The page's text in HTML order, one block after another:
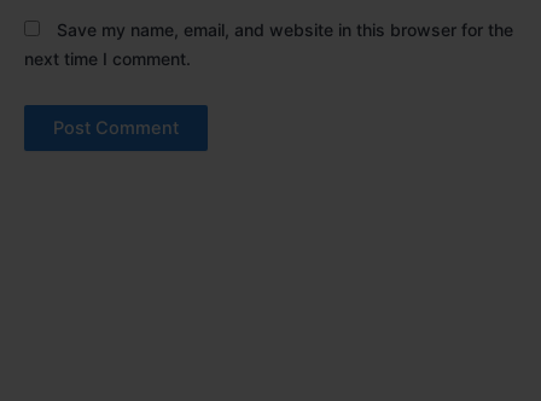
Save my name, email, and website in this browser for the
next time I comment.